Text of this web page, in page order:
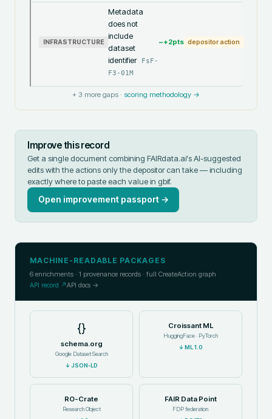
INFRASTRUCTURE
Metadata
does not
include
dataset
identifier
FsF-
F3-01M
~+2pts depositor action
+ 3 more gaps · scoring methodology →
Improve this record
Get a single document combining FAIRdata.ai's AI-suggested
edits with the actions only the depositor can take — including
exactly where to paste each value in gbif.
Open improvement passport →
MACHINE-READABLE PACKAGES
6 enrichments · 1 provenance records · full CreateAction graph
API record ↗API docs →
{}
schema.org
Google Dataset Search
↓JSON-LD
Croissant ML
HuggingFace · PyTorch
↓ML 1.0
RO-Crate
Research Object
FAIR Data Point
FDP federation